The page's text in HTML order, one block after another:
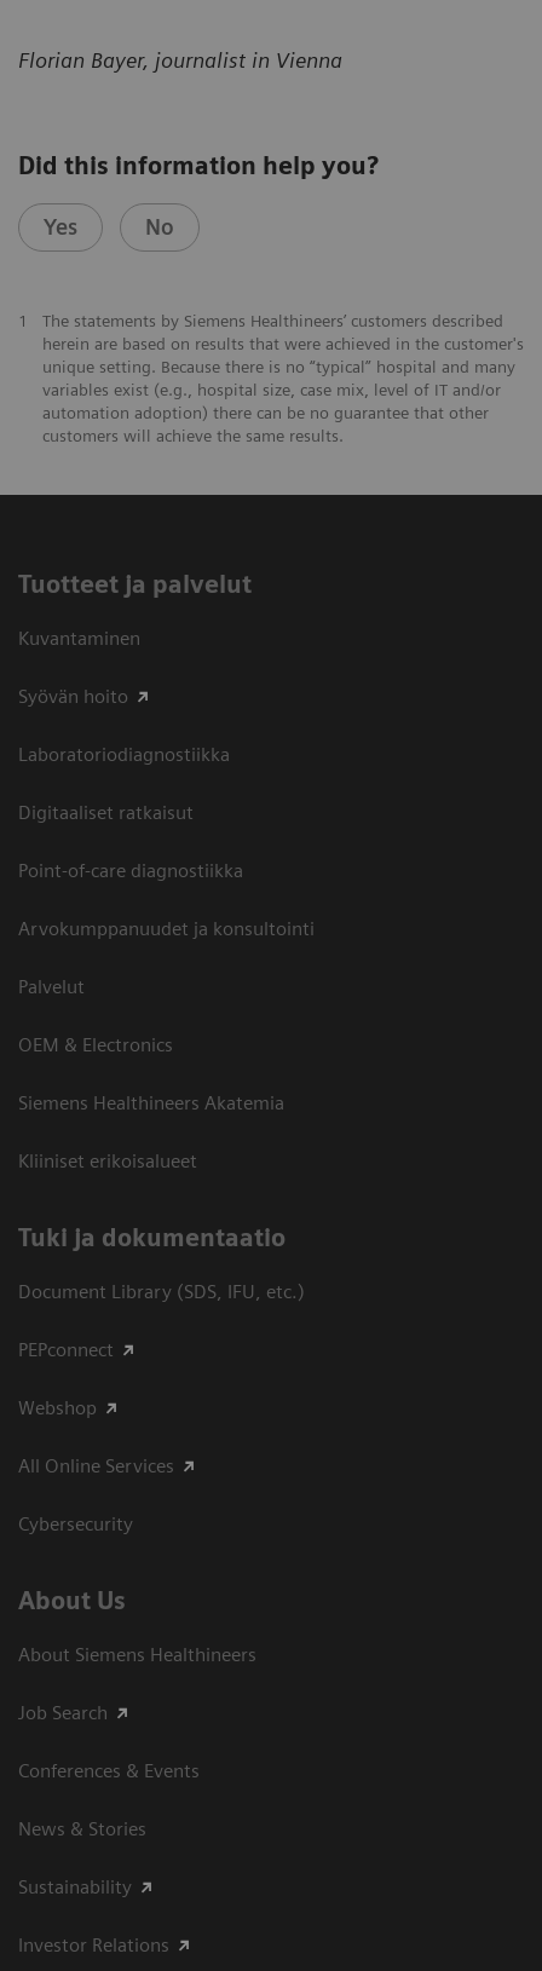
Florian Bayer, journalist in Vienna
Did this information help you?
Yes No
1
The statements by Siemens Healthineers’ customers described
herein are based on results that were achieved in the customer's
unique setting. Because there is no “typical” hospital and many
variables exist (e.g., hospital size, case mix, level of IT and/or
automation adoption) there can be no guarantee that other
customers will achieve the same results.
Tuotteet ja palvelut
Kuvantaminen
Syövän hoito
Laboratoriodiagnostiikka
Digitaaliset ratkaisut
Point-of-care diagnostiikka
Arvokumppanuudet ja konsultointi
Palvelut
OEM & Electronics
Siemens Healthineers Akatemia
Kliiniset erikoisalueet
​Tuki ja dokumentaatio
Document Library (SDS, IFU, etc.)
PEPconnect
Webshop
All Online Services
Cybersecurity
About Us
About Siemens Healthineers
Job Search
Conferences & Events
News & Stories
Sustainability
Investor Relations